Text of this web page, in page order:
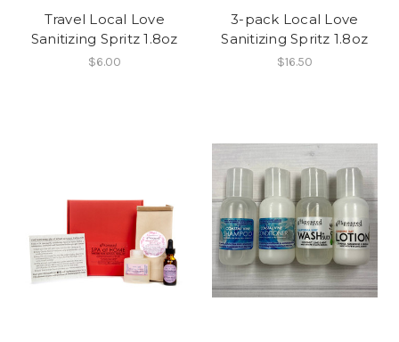
Travel Local Love
Sanitizing Spritz 1.8oz
$6.00
3-pack Local Love
Sanitizing Spritz 1.8oz
$16.50